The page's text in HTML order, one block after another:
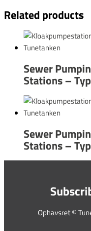
Related products
Sewer
Stations –
Sewer
Stations –
Ophavsret ©